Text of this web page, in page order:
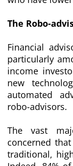
The Robo-
Financial
particularly
income
new
automated
robo-advisors.
The vast
concerned
traditional,